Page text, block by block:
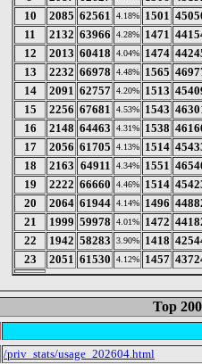
10
2085 62561 4.18% 1501
11
2132 63966 4.28% 1471
12
2013 60418 4.04% 1474
13
2232 66978 4.48% 1565
14
2091 62757 4.20% 1513
15
2256 67681 4.53% 1543
16
2148 64463 4.31% 1538
17
2056 61705 4.13% 1514
18
2163 64911 4.34% 1551
19
2222 66660 4.46% 1514
20
2064 61944 4.14% 1496
21
1999 59978 4.01% 1472
22
1942 58283 3.90% 1418
23
2051 61530 4.12% 1457
Top
/priv_stats/usage_202604.html